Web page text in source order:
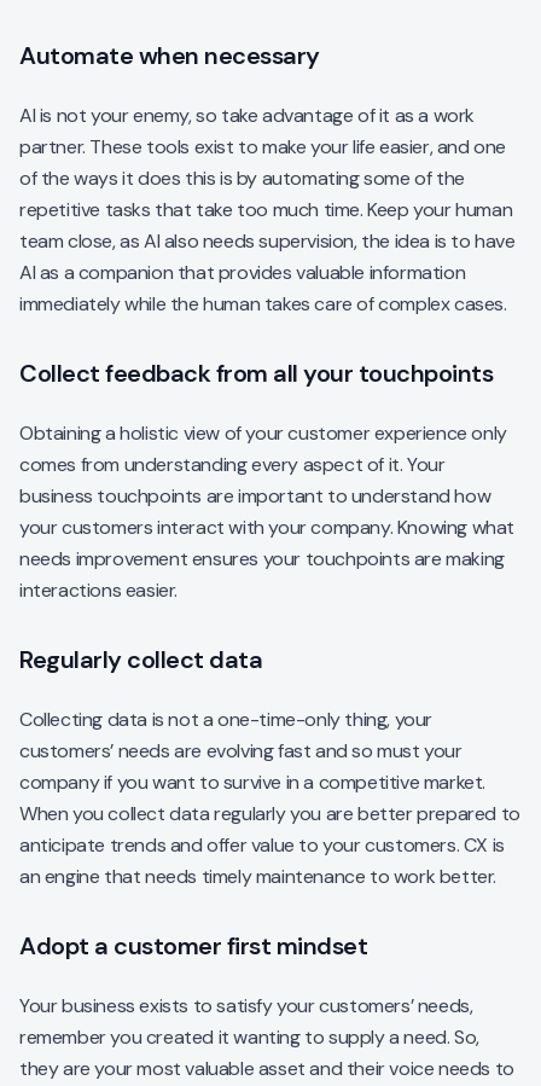
Automate when necessary
AI is not your enemy, so take advantage of it as a work
partner. These tools exist to make your life easier, and one
of the ways it does this is by automating some of the
repetitive tasks that take too much time. Keep your human
team close, as AI also needs supervision, the idea is to have
AI as a companion that provides valuable information
immediately while the human takes care of complex cases.
Collect feedback from all your touchpoints
Obtaining a holistic view of your customer experience only
comes from understanding every aspect of it. Your
business touchpoints are important to understand how
your customers interact with your company. Knowing what
needs improvement ensures your touchpoints are making
interactions easier.
Regularly collect data
Collecting data is not a one-time-only thing, your
customers’ needs are evolving fast and so must your
company if you want to survive in a competitive market.
When you collect data regularly you are better prepared to
anticipate trends and offer value to your customers. CX is
an engine that needs timely maintenance to work better.
Adopt a customer first mindset
Your business exists to satisfy your customers’ needs,
remember you created it wanting to supply a need. So,
they are your most valuable asset and their voice needs to